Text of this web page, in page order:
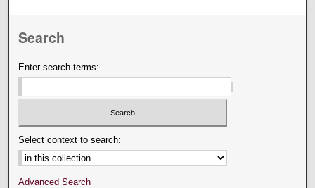
Search
Enter search terms:
Select context to search:
Advanced Search